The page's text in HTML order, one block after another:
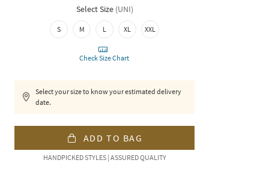
Select Size (UNI)
S M L XL XXL
Check Size Chart
Select your size to know your estimated delivery
date.
ADD TO BAG
HANDPICKED STYLES | ASSURED QUALITY